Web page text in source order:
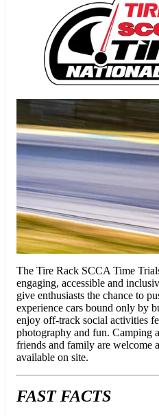
The Tire Rack SCCA Time
engaging, accessible and
give enthusiasts the chance to
experience cars bound only by
enjoy off-track social activities
photography and fun. Camping
friends and family are welcome
available on site.
FAST FACTS